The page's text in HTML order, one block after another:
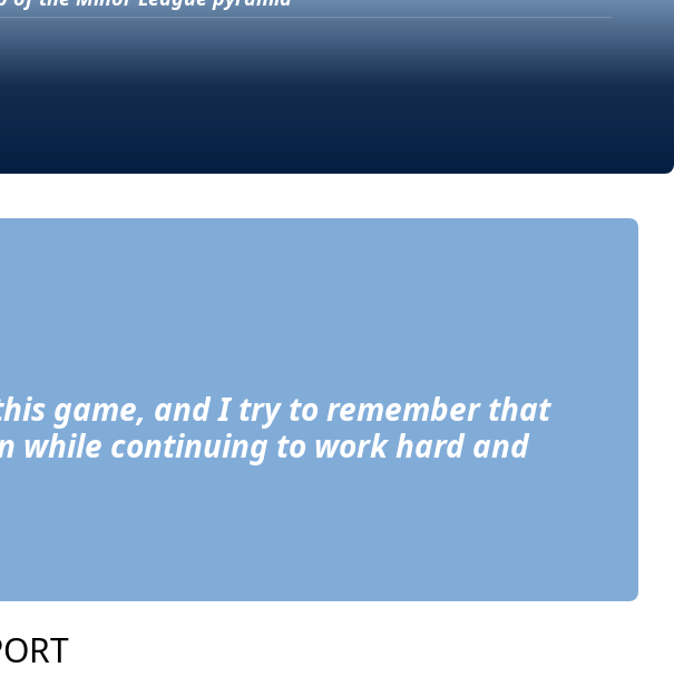
game, and I try to remember that
while continuing to work hard and